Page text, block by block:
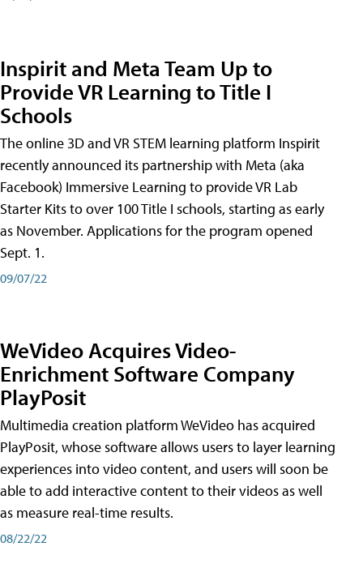
Inspirit and Meta Team Up to
Provide VR Learning to Title I
Schools
The online 3D and VR STEM learning platform Inspirit
recently announced its partnership with Meta (aka
Facebook) Immersive Learning to provide VR Lab
Starter Kits to over 100 Title I schools, starting as early
as November. Applications for the program opened
Sept. 1.
09/07/22
WeVideo Acquires Video-
Enrichment Software Company
PlayPosit
Multimedia creation platform WeVideo has acquired
PlayPosit, whose software allows users to layer learning
experiences into video content, and users will soon be
able to add interactive content to their videos as well
as measure real-time results.
08/22/22